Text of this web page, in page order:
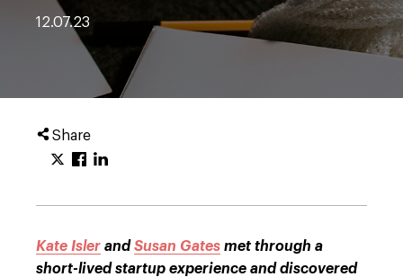
12.07.23
Share
Kate Isler and Susan Gates met through a
short-lived startup experience and discovered